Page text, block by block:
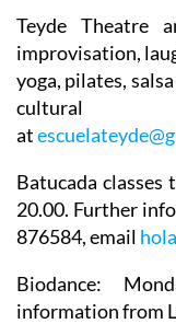
Teyde Theatre
improvisation,
yoga, pilates,
cultural
at
Batucadaclasses
20.00. Further
876584, email
Biodance:
information from